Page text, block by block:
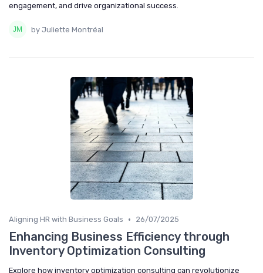
engagement, and drive organizational success.
by Juliette Montréal
Aligning HR with Business Goals • 26/07/2025
Enhancing Business Efficiency through
Inventory Optimization Consulting
Explore how inventory optimization consulting can revolutionize